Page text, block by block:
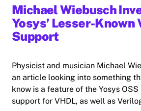
Michael Wiebusch
Yosys’ Lesser-Known
Support
Physicist and musician Michael
an article looking into something
know is a feature of the Yosys OSS
support for VHDL, as well as